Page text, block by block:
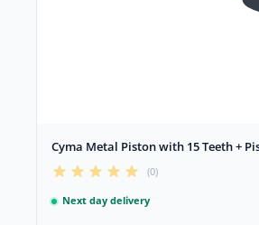
Cyma Metal Piston with 15 Teeth +
(0)
Next day delivery